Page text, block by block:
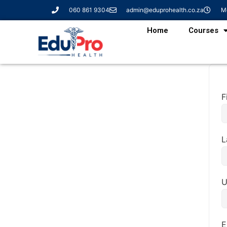
060 861 9304 admin@eduprohealth.co.za
Home Courses